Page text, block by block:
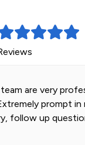
are very
prompt in
follow up